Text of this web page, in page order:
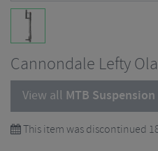
Cannondale Lefty
View all MTB
This item was discontinued